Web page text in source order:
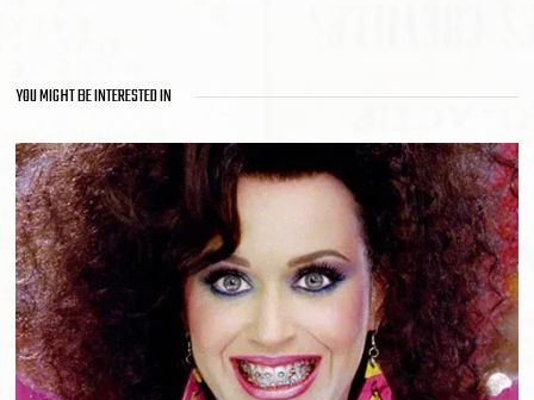
YOU MIGHT BE INTERESTED IN